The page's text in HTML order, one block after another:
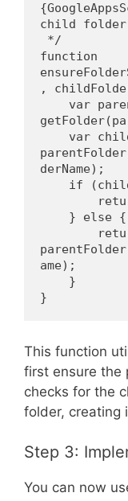
child
*/
function
,
derName);
if
    } else {
ame);
    }
}
This function
first ensure the
checks for the
folder, creating
Step 3:
You can now